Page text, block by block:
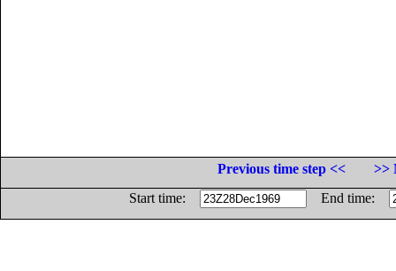
Previous time step <<
>>
Start time:
End time: